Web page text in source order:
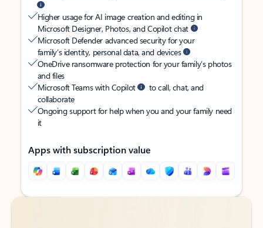
Higher usage for AI image creation and editing in
Microsoft Designer, Photos, and Copilot chat
Microsoft Defender advanced security for your
family’s identity, personal data, and devices
OneDrive ransomware protection for your family’s photos
and files
Microsoft Teams with Copilot
to call, chat, and
collaborate
Ongoing support for help when you and your family need
it
Apps with subscription value
Back to tabs
Back to tabs